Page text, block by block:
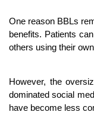
One reason BBLs
benefits. Patients
others using their
However, the
dominated social
have become less